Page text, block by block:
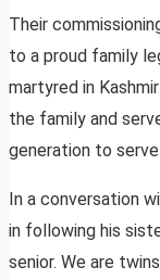
Their
to a proud family
martyred in
the family and
generation to
In a conversation
in following his
senior. We are